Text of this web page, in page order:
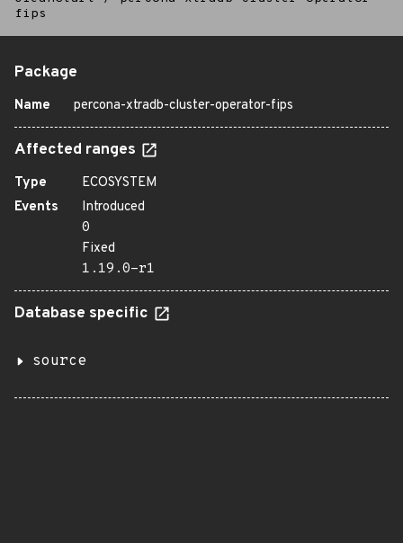
fips
Package
Name percona-xtradb-cluster-operator-fips
Affected ranges
Type
ECOSYSTEM
Events
Introduced
0
Fixed
1.19.0-r1
Database specific
source